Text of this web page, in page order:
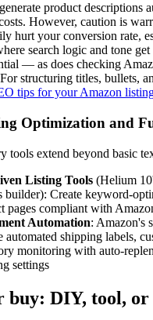
product descriptions
However, caution is
hurt your conversion rate,
search logic and tone
— as does checking
structuring titles, bullets,
tips for your Amazon
Optimization and
tools extend beyond basic
Listing Tools (Helium
builder): Create keyword-
pages compliant with
Automation: Amazon's
automated shipping labels,
monitoring with auto-
settings
buy: DIY, tool, or